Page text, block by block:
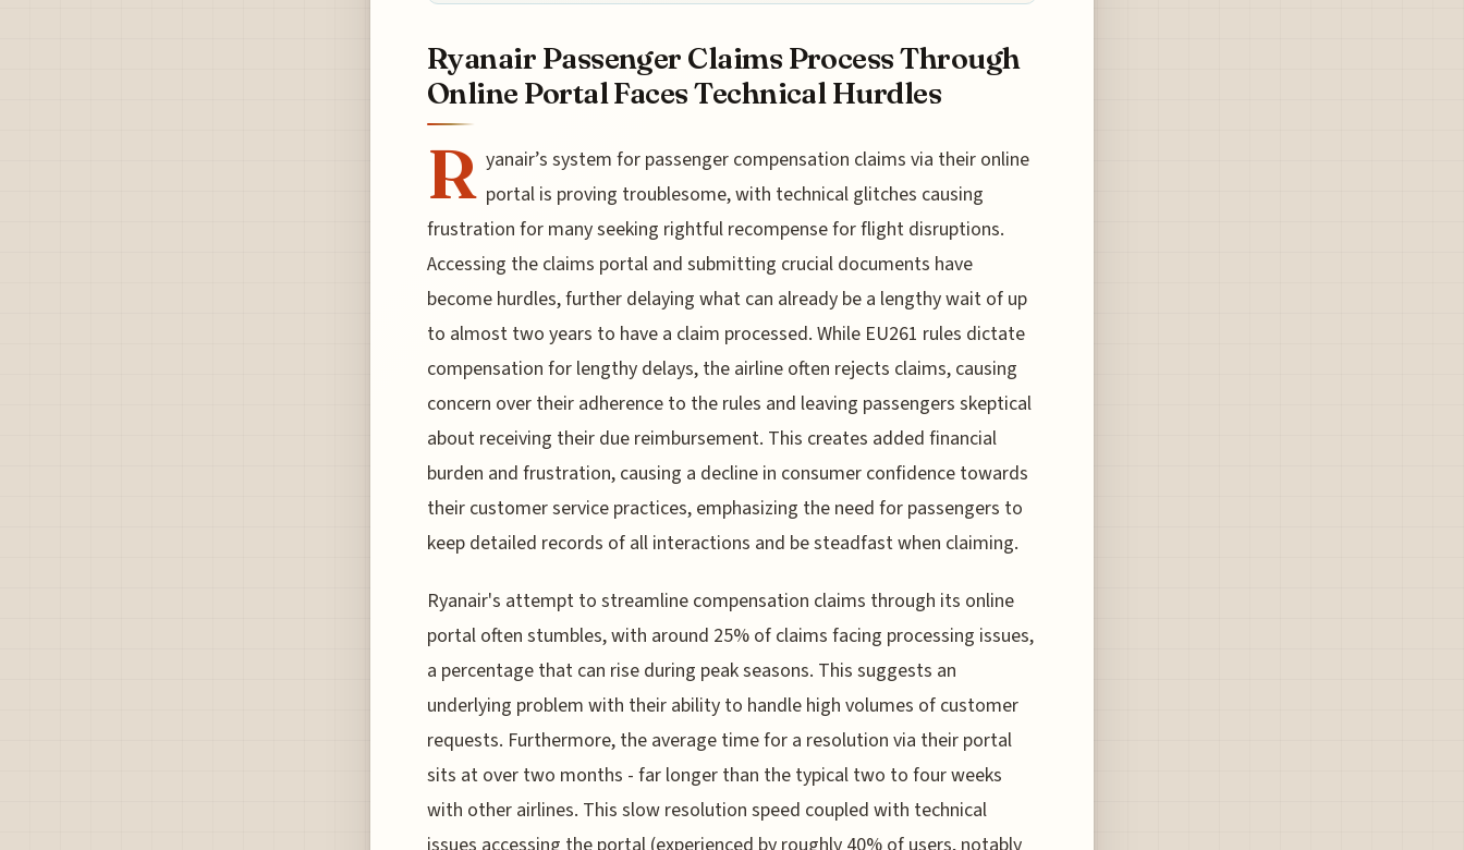
Ryanair Passenger Claims Process Through
Online Portal Faces Technical Hurdles
R yanair’s system for passenger compensation claims via their online
portal is proving troublesome, with technical glitches causing
frustration for many seeking rightful recompense for flight disruptions.
Accessing the claims portal and submitting crucial documents have
become hurdles, further delaying what can already be a lengthy wait of up
to almost two years to have a claim processed. While EU261 rules dictate
compensation for lengthy delays, the airline often rejects claims, causing
concern over their adherence to the rules and leaving passengers skeptical
about receiving their due reimbursement. This creates added financial
burden and frustration, causing a decline in consumer confidence towards
their customer service practices, emphasizing the need for passengers to
keep detailed records of all interactions and be steadfast when claiming.
Ryanair's attempt to streamline compensation claims through its online
portal often stumbles, with around 25% of claims facing processing issues,
a percentage that can rise during peak seasons. This suggests an
underlying problem with their ability to handle high volumes of customer
requests. Furthermore, the average time for a resolution via their portal
sits at over two months - far longer than the typical two to four weeks
with other airlines. This slow resolution speed coupled with technical